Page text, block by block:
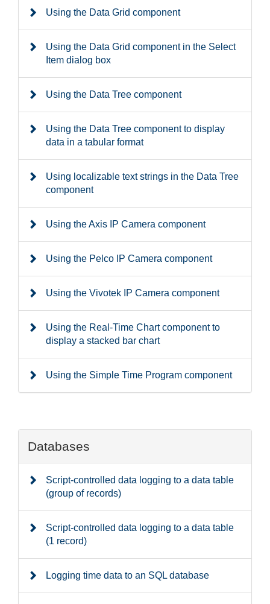
Using the Data Grid component
Using the Data Grid component in the Select
Item dialog box
Using the Data Tree component
Using the Data Tree component to display
data in a tabular format
Using localizable text strings in the Data Tree
component
Using the Axis IP Camera component
Using the Pelco IP Camera component
Using the Vivotek IP Camera component
Using the Real-Time Chart component to
display a stacked bar chart
Using the Simple Time Program component
Databases
Script-controlled data logging to a data table
(group of records)
Script-controlled data logging to a data table
(1 record)
Logging time data to an SQL database